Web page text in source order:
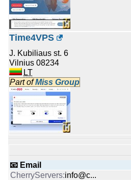
Time4VPS
J. Kubiliaus st. 6
Vilnius 08234
LT
Part ofMiss Group
📧 Email
info@c...